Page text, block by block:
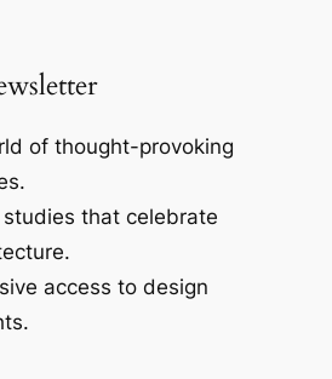
of thought-provoking
studies that celebrate
access to design